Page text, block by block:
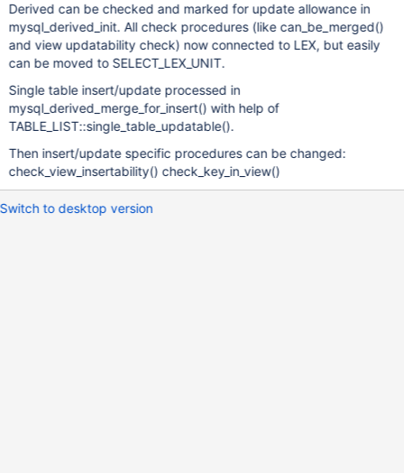
Derived can be checked and marked for update allowance in
mysql_derived_init. All check procedures (like can_be_merged()
and view updatability check) now connected to LEX, but easily
can be moved to SELECT_LEX_UNIT.
Single table insert/update processed in
mysql_derived_merge_for_insert() with help of
TABLE_LIST::single_table_updatable().
Then insert/update specific procedures can be changed:
check_view_insertability() check_key_in_view()
Switch to desktop version